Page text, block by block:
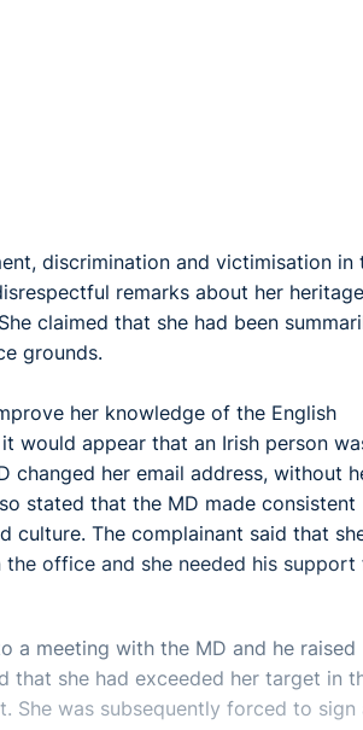
discrimination and victimisation in
remarks about her heritage
claimed that she had been
grounds.
her knowledge of the English
would appear that an Irish person
changed her email address, without
stated that the MD made consistent
culture. The complainant said that
office and she needed his support
a meeting with the MD and he raised
that she had exceeded her target in
She was subsequently forced to sign